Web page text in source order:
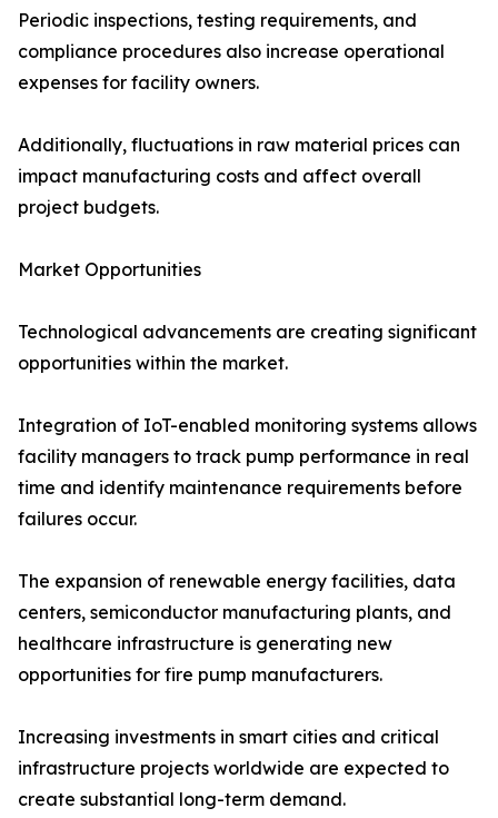
Periodic inspections, testing requirements, and
compliance procedures also increase operational
expenses for facility owners.
Additionally, fluctuations in raw material prices can
impact manufacturing costs and affect overall
project budgets.
Market Opportunities
Technological advancements are creating significant
opportunities within the market.
Integration of IoT-enabled monitoring systems allows
facility managers to track pump performance in real
time and identify maintenance requirements before
failures occur.
The expansion of renewable energy facilities, data
centers, semiconductor manufacturing plants, and
healthcare infrastructure is generating new
opportunities for fire pump manufacturers.
Increasing investments in smart cities and critical
infrastructure projects worldwide are expected to
create substantial long-term demand.